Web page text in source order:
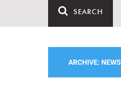
SEARCH
ARCHIVE: NEWS